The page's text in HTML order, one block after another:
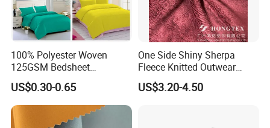
100% Polyester Woven
125GSM Bedsheet
/Pillowcase/Microfiber
Duvet Bedding Fabric
US$0.30-0.65
One Side Shiny Sherpa
Fleece Knitted Outwear
Fabric 100%Polyester Soft
Handfeel 230GSM
US$3.20-4.50